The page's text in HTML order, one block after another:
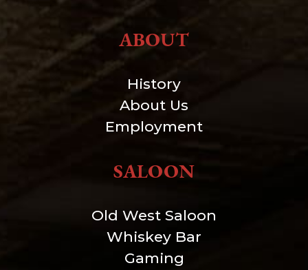
ABOUT
History
About Us
Employment
SALOON
Old West Saloon
Whiskey Bar
Gaming